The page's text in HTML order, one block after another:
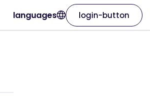
languages login-button